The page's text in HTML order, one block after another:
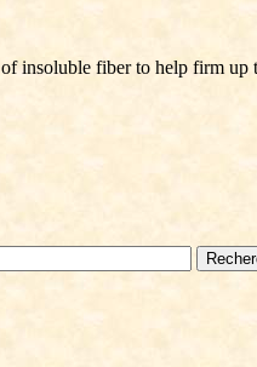
insoluble fiber to help firm